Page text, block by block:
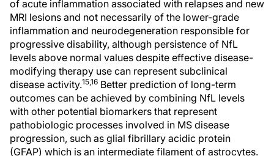
of acute inflammation associated with relapses and new
MRI lesions and not necessarily of the lower-grade
inflammation and neurodegeneration responsible for
progressive disability, although persistence of NfL
levels above normal values despite effective disease-
modifying therapy use can represent subclinical
disease activity.15,16 Better prediction of long-term
outcomes can be achieved by combining NfL levels
with other potential biomarkers that represent
pathobiologic processes involved in MS disease
progression, such as glial fibrillary acidic protein
(GFAP) which is an intermediate filament of astrocytes.